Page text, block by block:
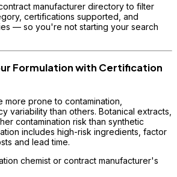
manufacturer directory to filter
certifications supported, and
— so you're not starting your search
Formulation with Certification
more prone to contamination,
variability than others. Botanical extracts,
contamination risk than synthetic
includes high-risk ingredients, factor
and lead time.
chemist or contract manufacturer's